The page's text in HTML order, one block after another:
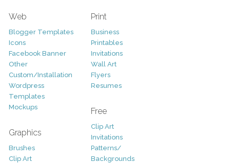
Web
Blogger Templates
Icons
Facebook Banner
Other
Custom/Installation
Wordpress
Templates
Mockups
Graphics
Brushes
Clip Art
Print
Business
Printables
Invitations
Wall Art
Flyers
Resumes
Free
Clip Art
Invitations
Patterns/
Backgrounds